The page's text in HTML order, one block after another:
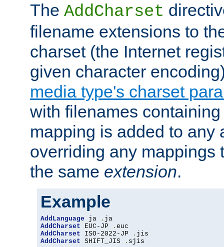
The AddCharset
filename extensions to
charset (the Internet
given character
media type's charset
with filenames
mapping is added to any
overriding any mappings
the same extension.
Example
AddLanguage ja .
AddCharset EUC-JP .
AddCharset ISO-2022-JP .
AddCharset SHIFT_JIS . sjis